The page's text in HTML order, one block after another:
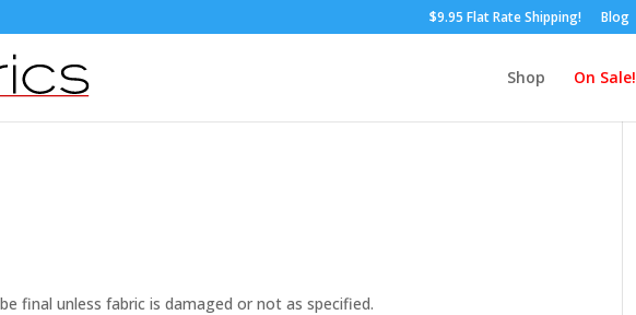
$9.95 Flat Rate Shipping! Blog
Shop On Sale!
final unless fabric is damaged or not as specified.